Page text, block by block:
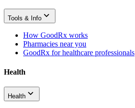
Tools & Info
How GoodRx works
Pharmacies near you
GoodRx for healthcare professionals
Health
Health